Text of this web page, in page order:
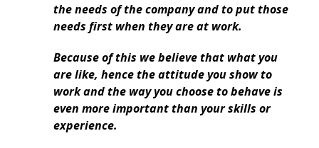
the needs of the company and to put those
needs first when they are at work.
Because of this we believe that what you
are like, hence the attitude you show to
work and the way you choose to behave is
even more important than your skills or
experience.